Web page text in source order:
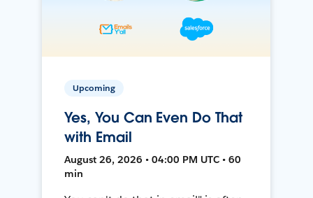
Upcoming
Yes, You Can Even Do That
with Email
August 26, 2026 • 04:00 PM UTC • 60
min